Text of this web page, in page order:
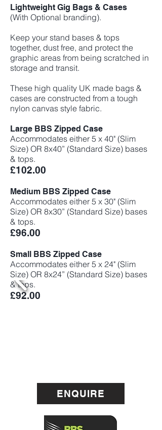
Lightweight Gig Bags & Cases
(With Optional branding).
Keep your stand bases & tops
together, dust free, and protect the
graphic areas from being scratched in
storage and transit.
These high quality UK made bags &
cases are constructed from a tough
nylon canvas style fabric.
Large BBS Zipped Case
Accommodates either 5 x 40" (Slim
Size) OR 8x40” (Standard Size) bases
& tops.
£102.00
Medium BBS Zipped Case
Accommodates either 5 x 30" (Slim
Size) OR 8x30” (Standard Size) bases
& tops.
£96.00
Small BBS Zipped Case
Accommodates either 5 x 24" (Slim
Size) OR 8x24” (Standard Size) bases
& tops.
£92.00
ENQUIRE